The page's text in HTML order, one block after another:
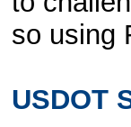
so using
USDOT